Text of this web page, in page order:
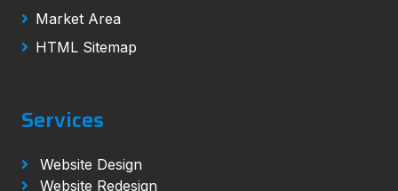
Market Area
HTML Sitemap
Services
Website Design
Website Redesign